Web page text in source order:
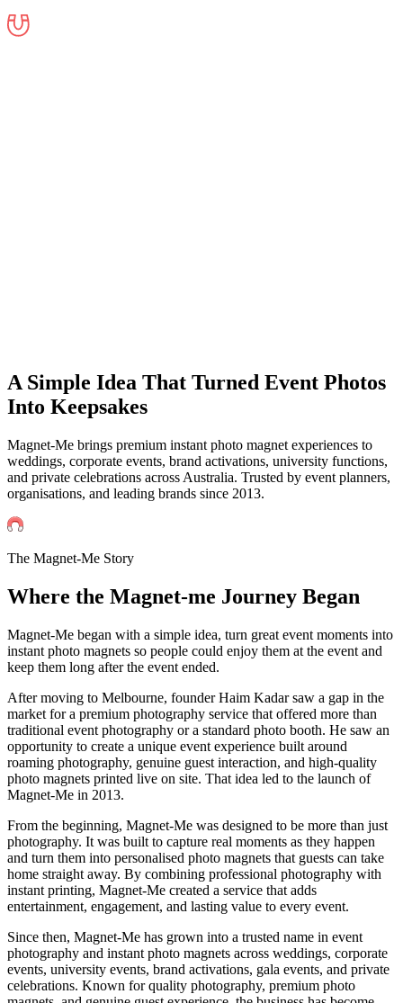
A Simple Idea That Turned Event Photos
Into Keepsakes
Magnet-Me brings premium instant photo magnet experiences to
weddings, corporate events, brand activations, university functions,
and private celebrations across Australia. Trusted by event planners,
organisations, and leading brands since 2013.
The Magnet-Me Story
Where the Magnet-me Journey Began
Magnet-Me began with a simple idea, turn great event moments into
instant photo magnets so people could enjoy them at the event and
keep them long after the event ended.
After moving to Melbourne, founder Haim Kadar saw a gap in the
market for a premium photography service that offered more than
traditional event photography or a standard photo booth. He saw an
opportunity to create a unique event experience built around
roaming photography, genuine guest interaction, and high-quality
photo magnets printed live on site. That idea led to the launch of
Magnet-Me in 2013.
From the beginning, Magnet-Me was designed to be more than just
photography. It was built to capture real moments as they happen
and turn them into personalised photo magnets that guests can take
home straight away. By combining professional photography with
instant printing, Magnet-Me created a service that adds
entertainment, engagement, and lasting value to every event.
Since then, Magnet-Me has grown into a trusted name in event
photography and instant photo magnets across weddings, corporate
events, university events, brand activations, gala events, and private
celebrations. Known for quality photography, premium photo